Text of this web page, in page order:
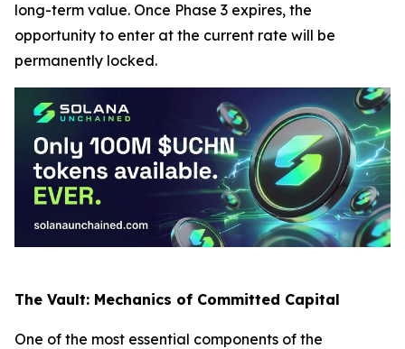
long-term value. Once Phase 3 expires, the
opportunity to enter at the current rate will be
permanently locked.
The Vault: Mechanics of Committed Capital
One of the most essential components of the